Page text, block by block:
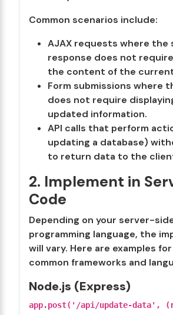
Common scenarios include:
AJAX requests where the
response does not
the content of the
Form submissions where
does not require
updated information.
API calls that perform
updating a database)
to return data to the
2. Implement in
Code
Depending on your server-
programming language, the
will vary. Here are examples
common frameworks and
Node.js (Express)
app.post('/api/update-data',